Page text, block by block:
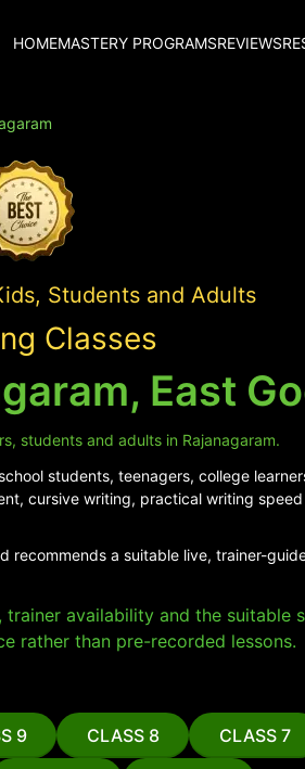
HOMEMASTERY PROGRAMSREVIEWS
Students and Adults
Classes
East
students and adults in Rajanagaram.
students, teenagers, college
cursive writing, practical writing
recommends a suitable live, trainer-
availability and the suitable
rather than pre-recorded lessons.
9 CLASS 8 CLASS 7